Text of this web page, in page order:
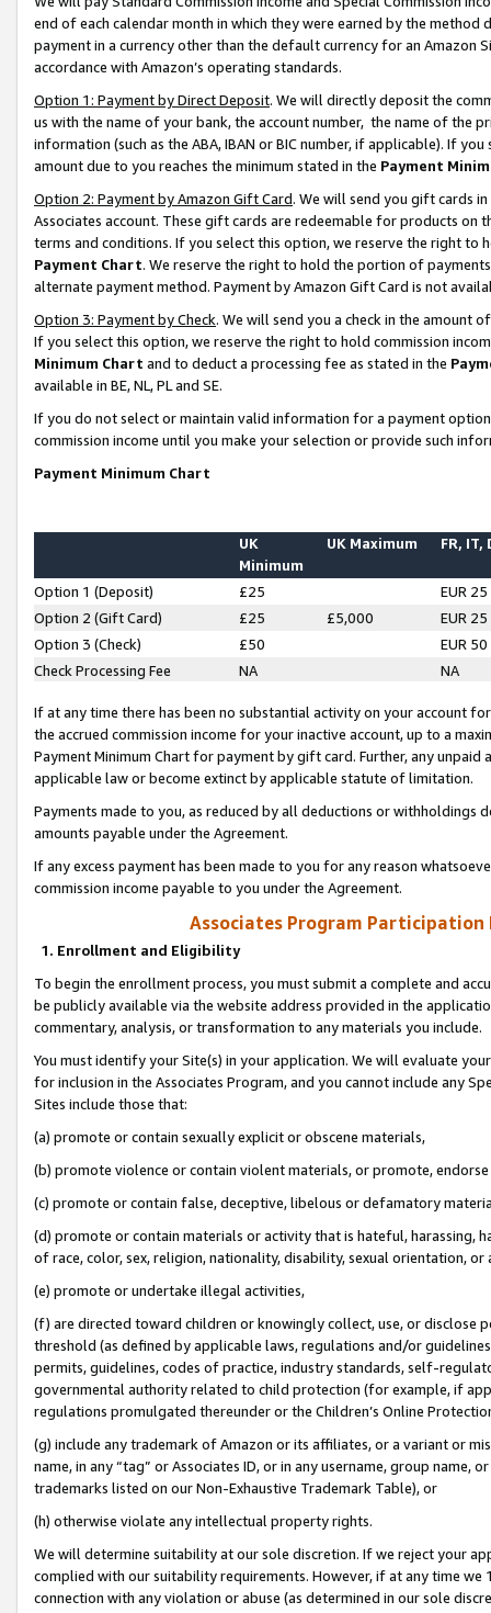
end of each calendar month in which they were earned by the
payment in a currency other than the default currency for an Amazon
accordance with Amazon’s operating standards.
Option 1: Payment by Direct Deposit. We will directly deposit the
us with the name of your bank, the account number, the name of the
information (such as the ABA, IBAN or BIC number, if applicable). If
amount due to you reaches the minimum stated in the Payment
Option 2: Payment by Amazon Gift Card. We will send you gift cards
Associates account. These gift cards are redeemable for products on
terms and conditions. If you select this option, we reserve the right to
Payment Chart. We reserve the right to hold the portion of
alternate payment method. Payment by Amazon Gift Card is not
Option 3: Payment by Check. We will send you a check in the amount
If you select this option, we reserve the right to hold commission
Minimum Chart and to deduct a processing fee as stated in the
available in BE, NL, PL and SE.
If you do not select or maintain valid information for a payment
commission income until you make your selection or provide such
Payment Minimum Chart
UK
Minimum
UK Maximum FR, IT,
Option 1 (Deposit) £25
EUR 25
Option 2 (Gift Card)
£25 £5,000
EUR 25
Option 3 (Check)
£50
EUR 50
Check Processing Fee
NA NA
If at any time there has been no substantial activity on your account
the accrued commission income for your inactive account, up to a
Payment Minimum Chart for payment by gift card. Further, any
applicable law or become extinct by applicable statute of limitation.
Payments made to you, as reduced by all deductions or
amounts payable under the Agreement.
If any excess payment has been made to you for any reason
commission income payable to you under the Agreement.
Associates Program Participation
1. Enrollment and Eligibility
To begin the enrollment process, you must submit a complete and
be publicly available via the website address provided in the
commentary, analysis, or transformation to any materials you include.
You must identify your Site(s) in your application. We will evaluate
for inclusion in the Associates Program, and you cannot include any
Sites include those that:
(a) promote or contain sexually explicit or obscene materials,
(b) promote violence or contain violent materials, or promote,
(c) promote or contain false, deceptive, libelous or defamatory
(d) promote or contain materials or activity that is hateful, harassing,
of race, color, sex, religion, nationality, disability, sexual orientation, or
(e) promote or undertake illegal activities,
(f) are directed toward children or knowingly collect, use, or
threshold (as defined by applicable laws, regulations and/or
permits, guidelines, codes of practice, industry standards, self-
governmental authority related to child protection (for example, if
regulations promulgated thereunder or the Children’s Online
(g) include any trademark of Amazon or its affiliates, or a variant or
name, in any “tag” or Associates ID, or in any username, group
trademarks listed on our Non-Exhaustive Trademark Table), or
(h) otherwise violate any intellectual property rights.
We will determine suitability at our sole discretion. If we reject your
complied with our suitability requirements. However, if at any time
connection with any violation or abuse (as determined in our sole